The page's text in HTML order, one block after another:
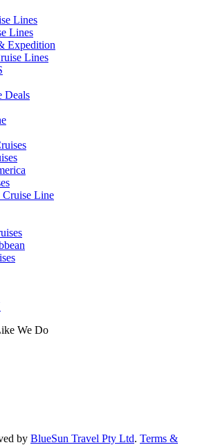
Lines
Lines
Expedition
Lines
Deals
Line
We Do
by BlueSun Travel Pty Ltd. Terms &